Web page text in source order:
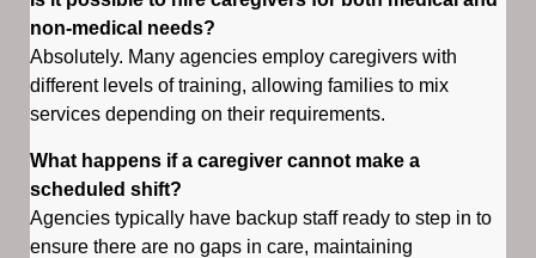
non-medical needs?
Absolutely. Many agencies employ caregivers with
different levels of training, allowing families to mix
services depending on their requirements.
What happens if a caregiver cannot make a
scheduled shift?
Agencies typically have backup staff ready to step in to
ensure there are no gaps in care, maintaining